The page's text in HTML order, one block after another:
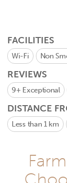
FACILITIES
Wi-Fi Non
REVIEWS
9+ Exceptional
DISTANCE
Less than 1 km